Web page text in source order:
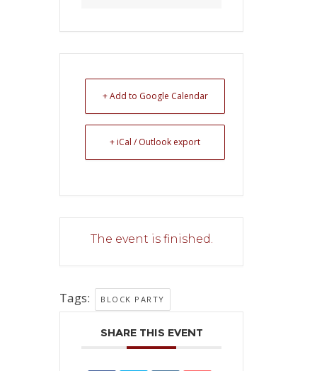
+ Add to Google Calendar
+ iCal / Outlook export
The event is finished.
Tags: BLOCK PARTY
SHARE THIS EVENT